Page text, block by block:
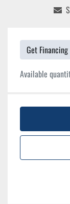
Get Financing
Available